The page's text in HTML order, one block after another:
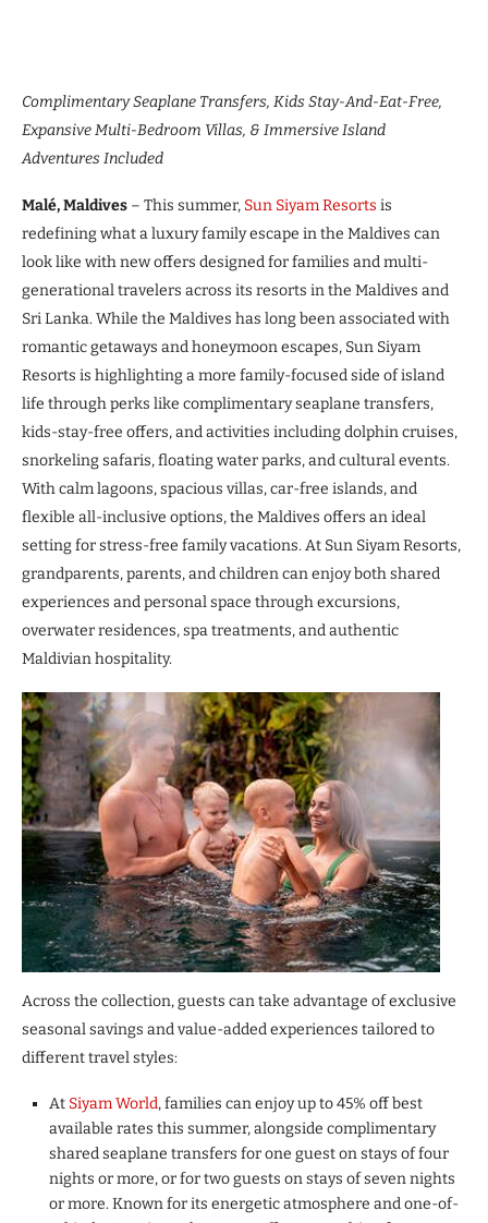
Complimentary Seaplane Transfers, Kids Stay-And-Eat-Free,
Expansive Multi-Bedroom Villas, & Immersive Island
Adventures Included
Malé, Maldives – This summer, Sun Siyam Resorts is
redefining what a luxury family escape in the Maldives can
look like with new offers designed for families and multi-
generational travelers across its resorts in the Maldives and
Sri Lanka. While the Maldives has long been associated with
romantic getaways and honeymoon escapes, Sun Siyam
Resorts is highlighting a more family-focused side of island
life through perks like complimentary seaplane transfers,
kids-stay-free offers, and activities including dolphin cruises,
snorkeling safaris, floating water parks, and cultural events.
With calm lagoons, spacious villas, car-free islands, and
flexible all-inclusive options, the Maldives offers an ideal
setting for stress-free family vacations. At Sun Siyam Resorts,
grandparents, parents, and children can enjoy both shared
experiences and personal space through excursions,
overwater residences, spa treatments, and authentic
Maldivian hospitality.
Across the collection, guests can take advantage of exclusive
seasonal savings and value-added experiences tailored to
different travel styles:
At Siyam World, families can enjoy up to 45% off best
available rates this summer, alongside complimentary
shared seaplane transfers for one guest on stays of four
nights or more, or for two guests on stays of seven nights
or more. Known for its energetic atmosphere and one-of-